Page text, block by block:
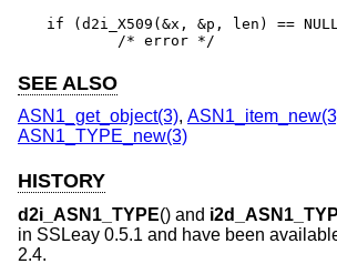
if (d2i_X509(&x, &p, len) ==
	/* error */
SEE ALSO
ASN1_get_object(3),
ASN1_TYPE_new(3)
HISTORY
d2i_ASN1_TYPE() and
in SSLeay 0.5.1 and have been
2.4.